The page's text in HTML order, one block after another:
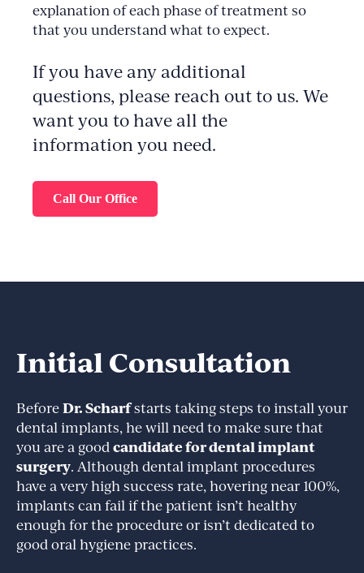
explanation of each phase of treatment so
that you understand what to expect.
If you have any additional
questions, please reach out to us. We
want you to have all the
information you need.
Call Our Office
Initial Consultation
BeforeDr. Scharfstarts taking steps to install your
dental implants, he will need to make sure that
you are a good candidate for dental implant
surgery. Although dental implant procedures
have a very high success rate, hovering near 100%,
implants can fail if the patient isn’t healthy
enough for the procedure or isn’t dedicated to
good oral hygiene practices.